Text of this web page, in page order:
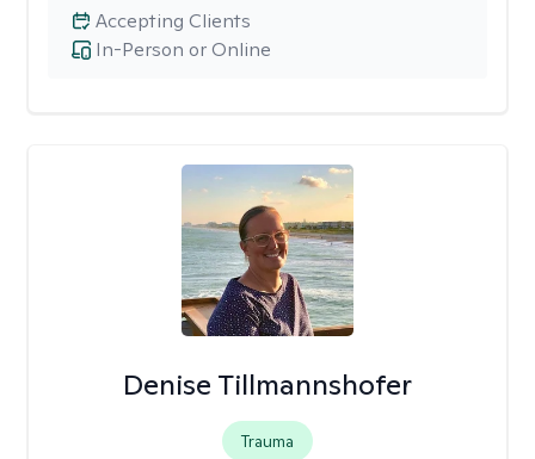
In-Person or Online
Accepting Clients
Denise Tillmannshofer
Trauma